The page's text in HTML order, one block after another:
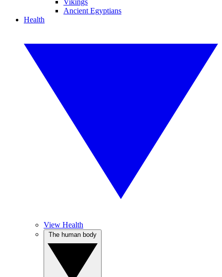
Vikings
Ancient Egyptians
Health
View Health